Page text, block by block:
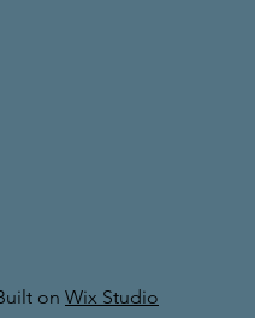
on Wix Studio